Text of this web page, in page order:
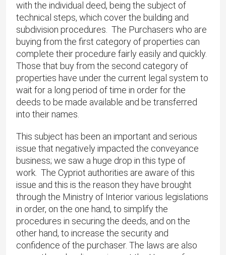
with the individual deed, being the subject of
technical steps, which cover the building and
subdivision procedures. The Purchasers who are
buying from the first category of properties can
complete their procedure fairly easily and quickly.
Those that buy from the second category of
properties have under the current legal system to
wait for a long period of time in order for the
deeds to be made available and be transferred
into their names.
This subject has been an important and serious
issue that negatively impacted the conveyance
business; we saw a huge drop in this type of
work. The Cypriot authorities are aware of this
issue and this is the reason they have brought
through the Ministry of Interior various legislations
in order, on the one hand, to simplify the
procedures in securing the deeds, and on the
other hand, to increase the security and
confidence of the purchaser. The laws are also